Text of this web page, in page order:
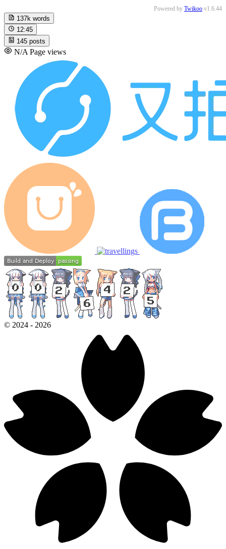
Powered by Twikoo v1.6.44
137k words
12:45
145 posts
N/A Page views
© 2024 - 2026